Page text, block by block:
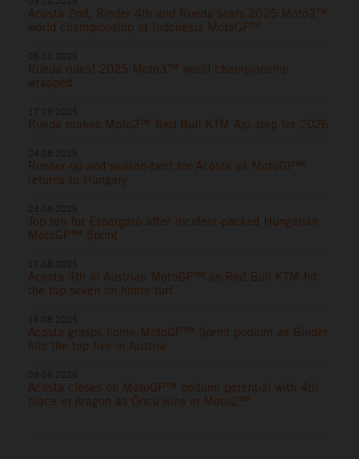
Acosta 2nd, Binder 4th and Rueda seals 2025 Moto3™
world championship at Indonesia MotoGP™
Rueda rules! 2025 Moto3™ world championship
wrapped
Rueda makes Moto2™ Red Bull KTM Ajo step for 2026
Runner-up and season-best for Acosta as MotoGP™
returns to Hungary
Top ten for Espargaro after incident-packed Hungarian
MotoGP™ Sprint
Acosta 4th in Austrian MotoGP™ as Red Bull KTM hit
the top seven on home turf
Acosta grasps home MotoGP™ Sprint podium as Binder
hits the top five in Austria
Acosta closes on MotoGP™ podium potential with 4th
place in Aragon as Öncü wins in Moto2™